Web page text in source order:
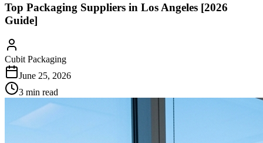
Top Packaging Suppliers in Los Angeles [2026
Guide]
Cubit Packaging
June 25, 2026
3 min read